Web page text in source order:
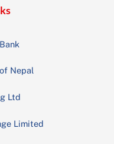
Nepal
Ltd
Limited